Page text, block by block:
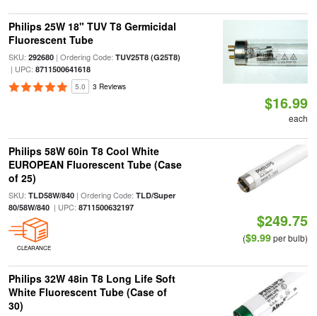
Philips 25W 18" TUV T8 Germicidal
Fluorescent Tube
SKU: 292680| Ordering Code: TUV25T8 (G25T8)
| UPC: 8711500641618
5.0 3 Reviews
$16.99
each
Philips 58W 60in T8 Cool White
EUROPEAN Fluorescent Tube (Case
of 25)
SKU: TLD58W/840| Ordering Code: TLD/Super
80/58W/840| UPC: 8711500632197
CLEARANCE
$249.75
($9.99per bulb)
Philips 32W 48in T8 Long Life Soft
White Fluorescent Tube (Case of
30)